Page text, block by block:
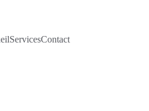
ServicesContact